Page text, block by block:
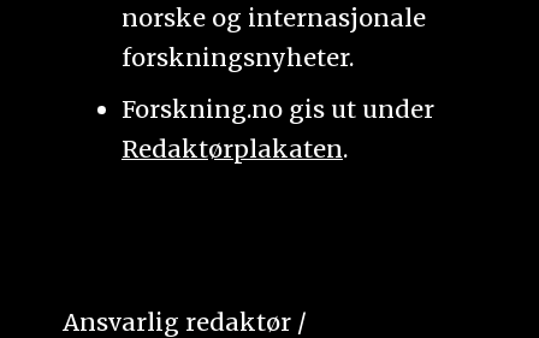
norske og internasjonale
forskningsnyheter.
Forskning.no gis ut under
Redaktørplakaten.
Ansvarlig redaktør /